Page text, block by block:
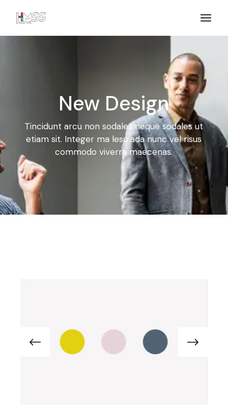
New Design
Tincidunt arcu non sodales neque sodales ut
etiam sit. Integer ma lesu ada nunc vel risus
commodo viverra maecenas.